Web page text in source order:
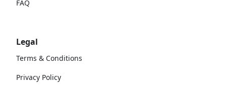
FAQ
Legal
Terms & Conditions
Privacy Policy